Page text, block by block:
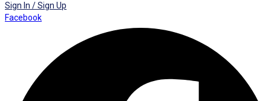
Sign In / Sign Up
Facebook